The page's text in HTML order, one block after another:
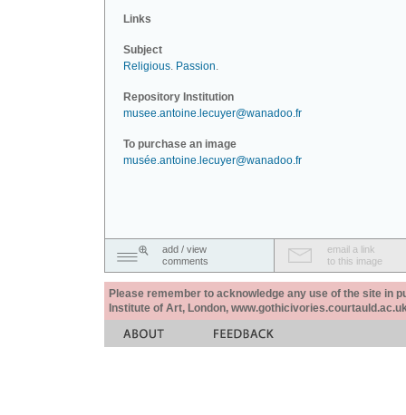
Links
Subject
Religious. Passion.
Repository Institution
musee.antoine.lecuyer@wanadoo.fr
To purchase an image
musée.antoine.lecuyer@wanadoo.fr
add / view
comments
email a link
to this image
Please remember to acknowledge any use of the site in
Institute of Art, London,